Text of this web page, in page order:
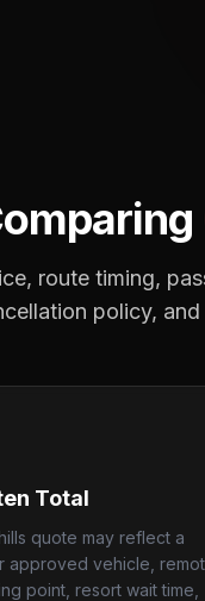
route timing,
policy,
Total
quote may reflect a
approved vehicle,
point, resort wait time,